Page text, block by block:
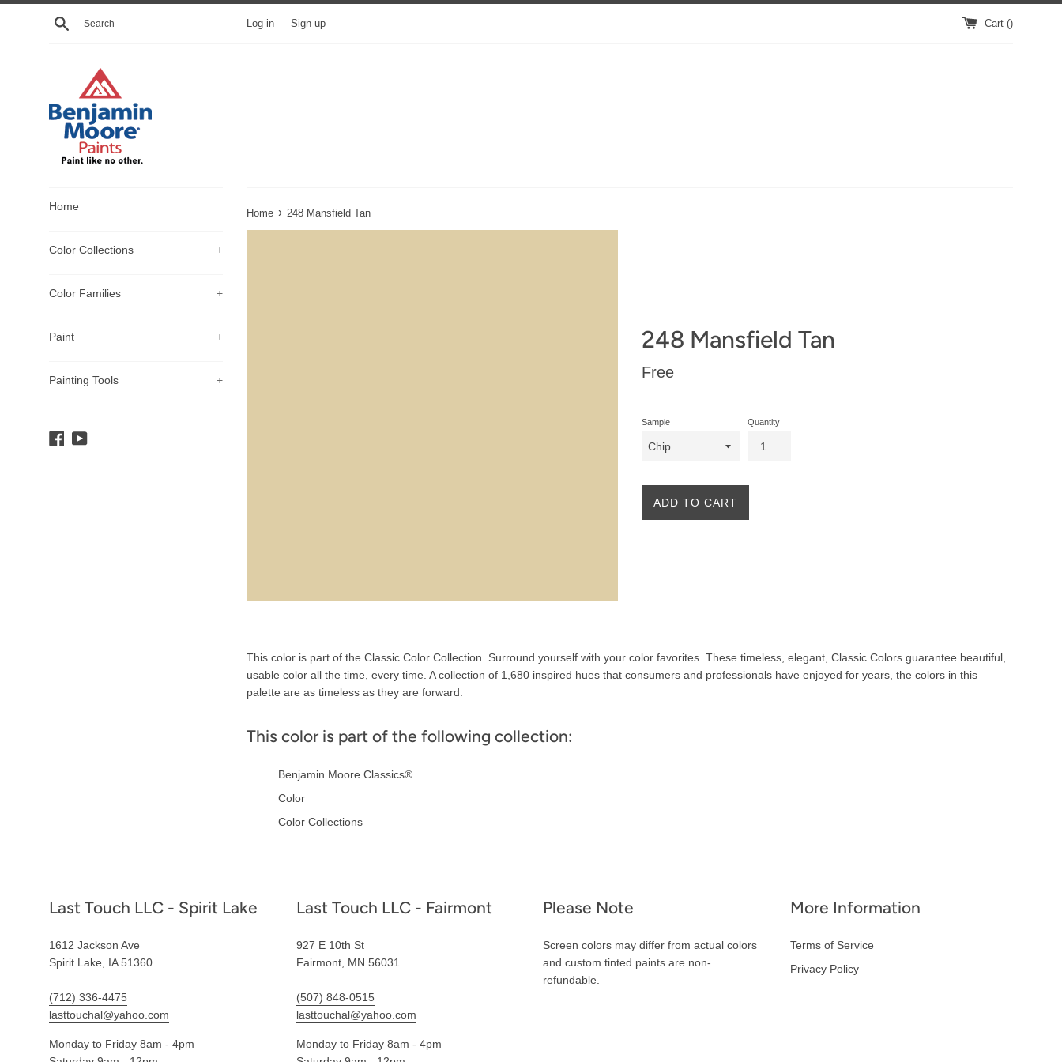
Skip
Search Log in Sign up Cart ()
Home
Color Collections +
Color Families +
Paint +
Painting Tools +
Facebook
YouTube
Home › 248 Mansfield Tan
248 Mansfield Tan
Regular
Free
Sample Quantity
ADD TO CART
Description
This color is part of the Classic Color Collection. Surround yourself with your color favorites. These timeless, elegant, Classic Colors guarantee beautiful,
usable color all the time, every time. A collection of 1,680 inspired hues that consumers and professionals have enjoyed for years, the colors in this
palette are as timeless as they are forward.
This color is part of the following collection:
Benjamin Moore Classics®
Color
Color Collections
Footer
Last Touch LLC - Spirit Lake
1612 Jackson Ave
Spirit Lake, IA 51360
(712) 336-4475
lasttouchal@yahoo.com
Monday to Friday 8am - 4pm
Last Touch LLC - Fairmont
927 E 10th St
Fairmont, MN 56031
(507) 848-0515
lasttouchal@yahoo.com
Monday to Friday 8am - 4pm
Please Note
Screen colors may differ from actual colors
and custom tinted paints are non-
refundable.
More Information
Terms of Service
Privacy Policy